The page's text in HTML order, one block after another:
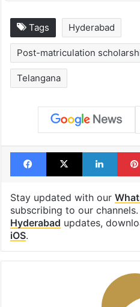
Tags Hyderabad
Post-matriculation
Telangana
Facebook
X
Stay updated with our
subscribing to our
Hyderabad updates,
iOS.